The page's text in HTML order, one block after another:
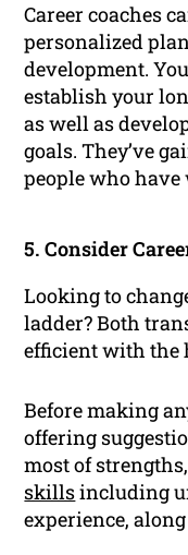
Career coaches
personalized
development.
establish your
as well as
goals. They’ve
people who
5. Consider
Looking to
ladder? Both
efficient with the
Before making
offering
most of
skillsincluding
experience,